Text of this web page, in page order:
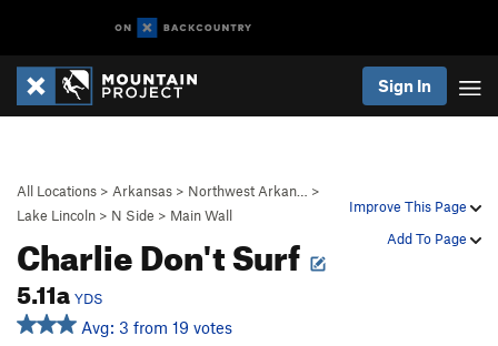
Sign In
Improve This Page
Add To Page
All Locations > Arkansas > Northwest Arkan…
>
Lake Lincoln > N Side > Main Wall
Charlie Don't Surf
5.11a YDS
Avg: 3 from 19 votes